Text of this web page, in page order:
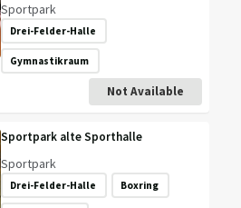
Sportpark
Drei-Felder-Halle
Gymnastikraum
Not Available
Sportpark alte Sporthalle
Sportpark
Drei-Felder-Halle Boxring